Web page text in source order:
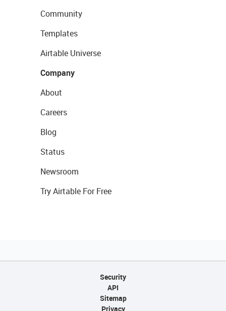
Community
Templates
Airtable Universe
Company
About
Careers
Blog
Status
Newsroom
Try Airtable For Free
Security
API
Sitemap
Privacy